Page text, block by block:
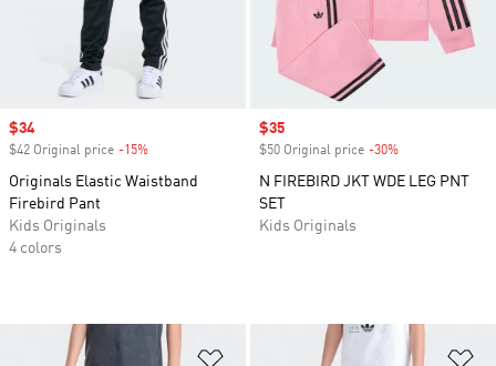
Sale price
$34
$42 Original price -15%
Originals Elastic Waistband
Firebird Pant
Kids Originals
4 colors
Sale price
$35
$50 Original price -30%
N FIREBIRD JKT WDE LEG PNT
SET
Kids Originals
Add to Wishlist